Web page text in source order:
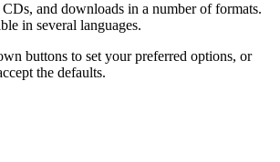
and downloads in a number of formats.
in several languages.
buttons to set your preferred options, or
the defaults.